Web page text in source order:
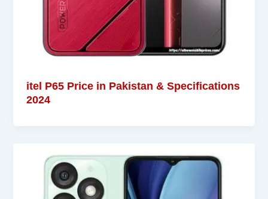
itel P65 Price in Pakistan & Specifications
2024